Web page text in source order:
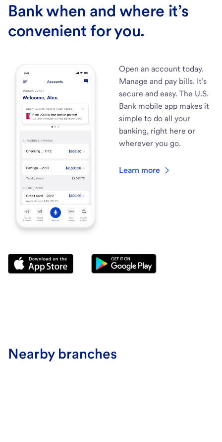
Bank when and where it’s
convenient for you.
Open an account today.
Manage and pay bills. It’s
secure and easy. The U.S.
Bank mobile app makes it
simple to do all your
banking, right here or
wherever you go.
Learn more
Nearby branches